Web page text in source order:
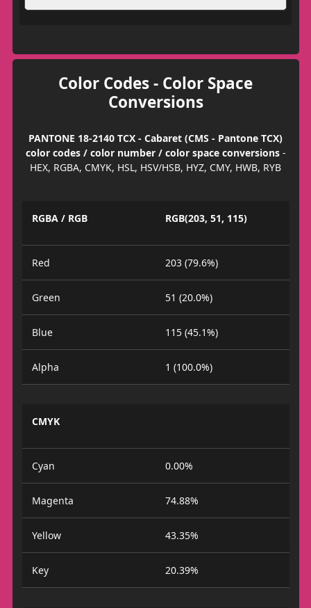
Color Codes - Color Space
Conversions
PANTONE 18-2140 TCX - Cabaret (CMS - Pantone TCX)
color codes / color number / color space conversions-
HEX, RGBA, CMYK, HSL, HSV/HSB, HYZ, CMY, HWB, RYB
RGBA / RGB RGB(203, 51, 115)
Red 203 (79.6%)
Green 51 (20.0%)
Blue 115 (45.1%)
Alpha 1 (100.0%)
CMYK
Cyan 0.00%
Magenta 74.88%
Yellow 43.35%
Key 20.39%